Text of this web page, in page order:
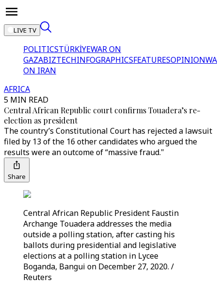
LIVE TV
POLITICSTÜRKİYEWAR ON
GAZABIZTECHINFOGRAPHICSFEATURESOPINION
ON IRAN
AFRICA
5 MIN READ
Central African Republic court confirms Touadera’s re-
election as president
The country’s Constitutional Court has rejected a lawsuit
filed by 13 of the 16 other candidates who argued the
results were an outcome of “massive fraud."
Share
Central African Republic President Faustin
Archange Touadera addresses the media
outside a polling station, after casting his
ballots during presidential and legislative
elections at a polling station in Lycee
Boganda, Bangui on December 27, 2020. /
Reuters